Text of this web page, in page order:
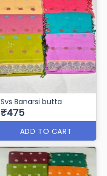
SVS-PUSHPANJALI
₹501